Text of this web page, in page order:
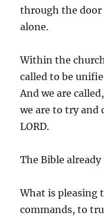
through the door
alone.
Within the
called to be
And we are
we are to try and
LORD.
The Bible
What is pleasing
commands, to